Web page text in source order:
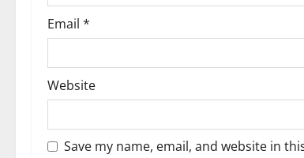
Email *
Website
Save my name, email, and website in